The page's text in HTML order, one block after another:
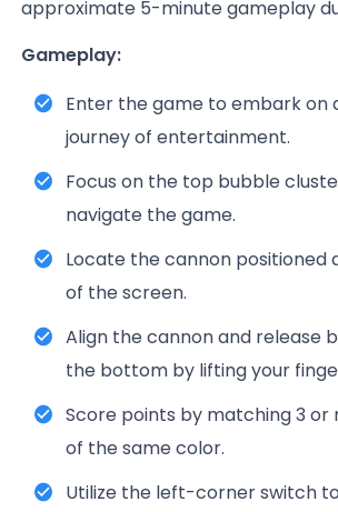
approximate 5-minute gameplay
Gameplay:
Enter the game to embark on
journey of entertainment.
Focus on the top bubble
navigate the game.
Locate the cannon
of the screen.
Align the cannon and release
the bottom by lifting your
Score points by matching 3 or
of the same color.
Utilize the left-corner switch